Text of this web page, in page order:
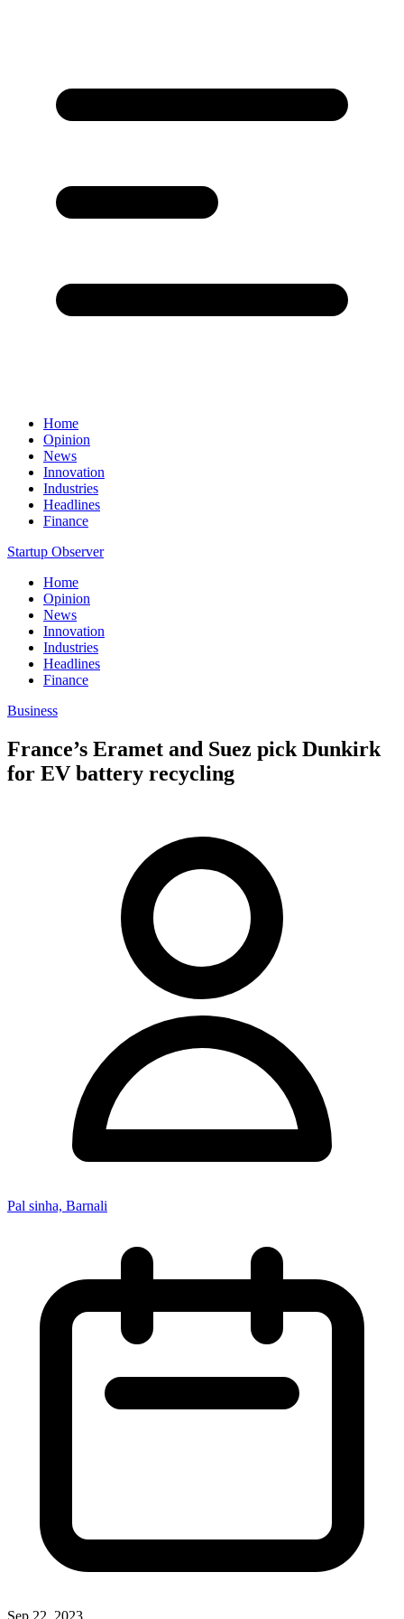
Home
Opinion
News
Innovation
Industries
Headlines
Finance
Startup Observer
Home
Opinion
News
Innovation
Industries
Headlines
Finance
Business
France’s Eramet and Suez pick Dunkirk
for EV battery recycling
Pal sinha, Barnali
Sep 22, 2023